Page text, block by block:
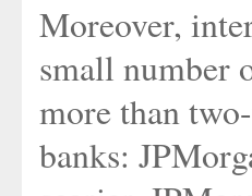
Moreover,
small number
more than
banks: